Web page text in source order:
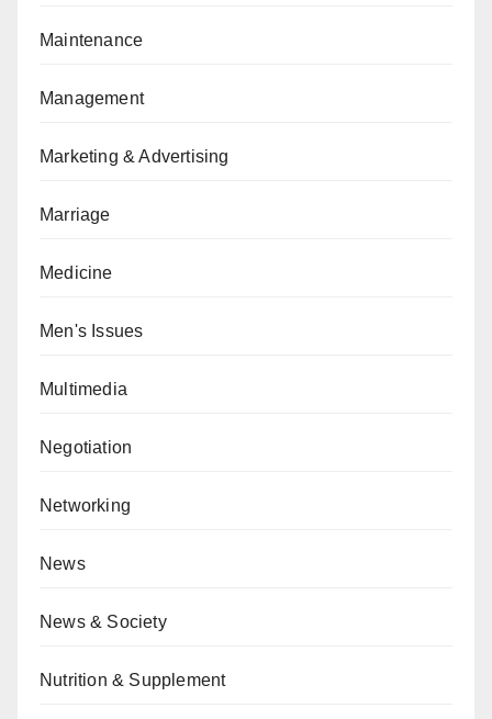
Maintenance
Management
Marketing & Advertising
Marriage
Medicine
Men's Issues
Multimedia
Negotiation
Networking
News
News & Society
Nutrition & Supplement